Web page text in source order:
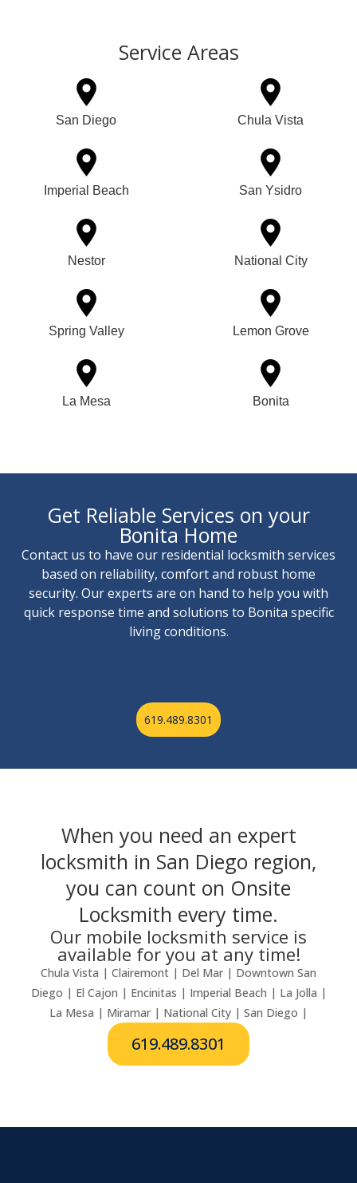
Service Areas
San Diego Chula Vista
Imperial Beach San Ysidro
Nestor National City
Spring Valley Lemon Grove
La Mesa Bonita
Get Reliable Services on your
Bonita Home
Contact us to have our residential locksmith services
based on reliability, comfort and robust home
security. Our experts are on hand to help you with
quick response time and solutions to Bonita specific
living conditions.
619.489.8301
When you need an expert
locksmith in San Diego region,
you can count on Onsite
Locksmith every time.
Our mobile locksmith service is
available for you at any time!
Chula Vista | Clairemont | Del Mar | Downtown San
Diego | El Cajon | Encinitas | Imperial Beach | La Jolla |
La Mesa | Miramar | National City | San Diego |
619.489.8301